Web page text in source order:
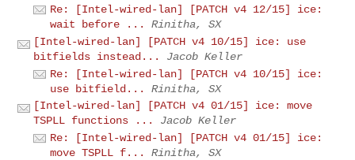
Re: [Intel-wired-lan] [PATCH v4 12/15] ice:
wait before ...
Rinitha, SX
[Intel-wired-lan] [PATCH v4 10/15] ice: use
bitfields instead...
Jacob Keller
Re: [Intel-wired-lan] [PATCH v4 10/15] ice:
use bitfield...
Rinitha, SX
[Intel-wired-lan] [PATCH v4 01/15] ice: move
TSPLL functions ...
Jacob Keller
Re: [Intel-wired-lan] [PATCH v4 01/15] ice:
move TSPLL f...
Rinitha, SX